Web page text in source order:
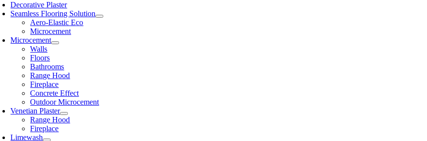
Decorative Plaster
Seamless Flooring Solution
Aero-Elastic Eco
Microcement
Microcement
Walls
Floors
Bathrooms
Range Hood
Fireplace
Concrete Effect
Outdoor Microcement
Venetian Plaster
Range Hood
Fireplace
Limewash